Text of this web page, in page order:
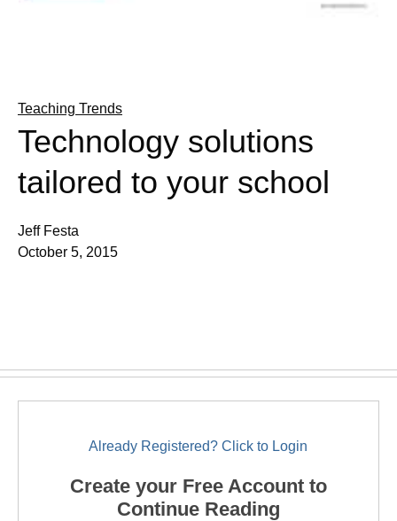
Teaching Trends
Technology solutions
tailored to your school
Jeff Festa
October 5, 2015
Already Registered? Click to Login
Create your Free Account to
Continue Reading